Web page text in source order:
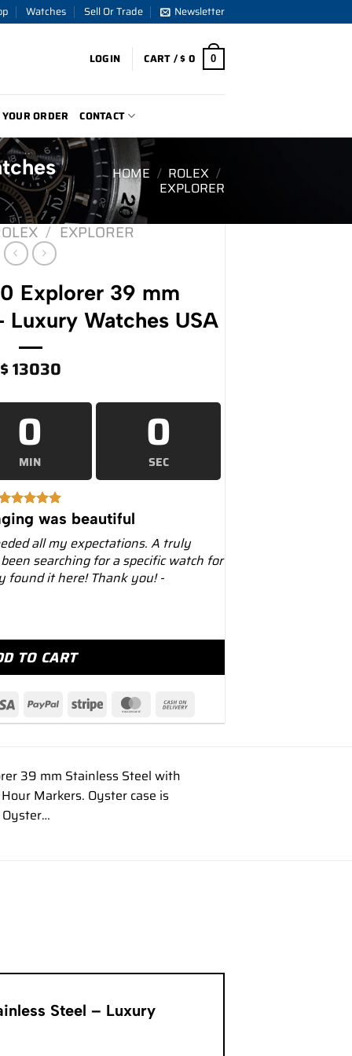
Watches Sell Or Trade Newsletter
LOGIN CART /$0 0
ORDER CONTACT
HOME / ROLEX /
EXPLORER
/ EXPLORER
Explorer 39 mm
Luxury Watches USA
$13030
0
MIN
0
SEC
was beautiful
all my expectations. A truly
searching for a specific watch for
found it here! Thank you! -
Stainless Steel – Luxury Watches USA quantity
TO CART
39 mm Stainless Steel with
Markers. Oyster case is
Steel – Luxury